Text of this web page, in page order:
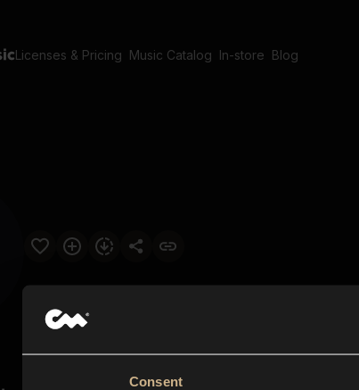
Consent
Licenses & Pricing Music Catalog In-store Blog